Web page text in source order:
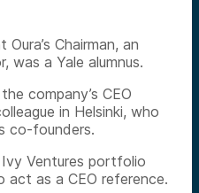
Chairman, an
was a Yale alumnus.
company’s CEO
in Helsinki, who
co-founders.
Ventures portfolio
act as a CEO reference.